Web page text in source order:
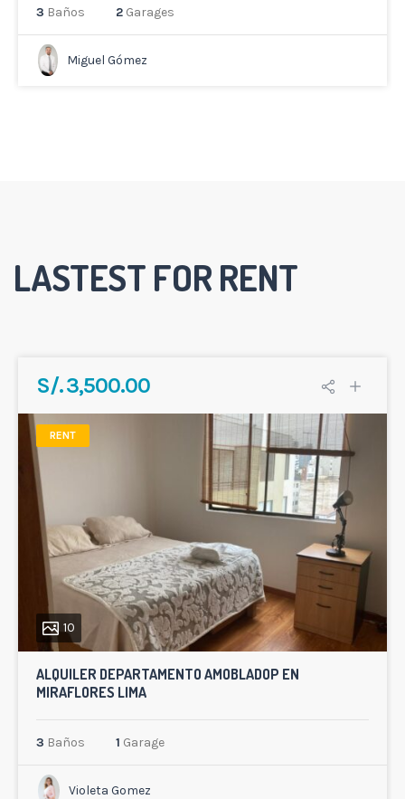
3 Baños 2 Garages
Miguel Gómez
LASTEST FOR RENT
S/. 3,500.00
RENT
10
ALQUILER DEPARTAMENTO AMOBLADOP EN
MIRAFLORES LIMA
3 Baños 1 Garage
Violeta Gomez